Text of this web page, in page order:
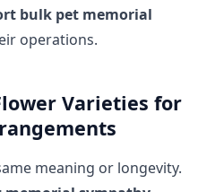
bulk pet memorial
operations.
Varieties for
meaning or longevity.